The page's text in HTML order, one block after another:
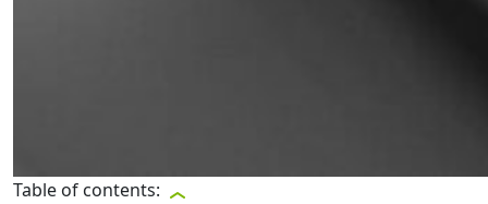
Table of contents: